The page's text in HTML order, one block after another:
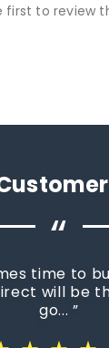
first to review
“
time to
will be
go...